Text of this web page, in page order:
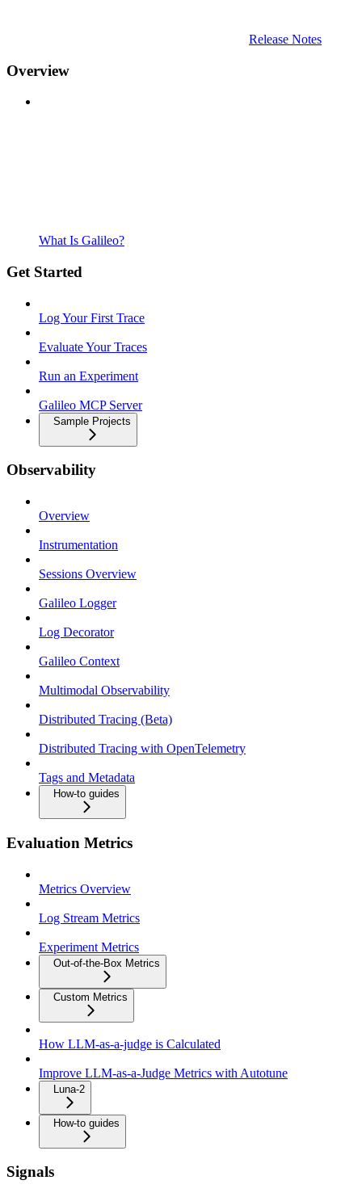
Release Notes
Overview
What Is Galileo?
Get Started
Log Your First Trace
Evaluate Your Traces
Run an Experiment
Galileo MCP Server
Sample Projects
Observability
Overview
Instrumentation
Sessions Overview
Galileo Logger
Log Decorator
Galileo Context
Multimodal Observability
Distributed Tracing (Beta)
Distributed Tracing with OpenTelemetry
Tags and Metadata
How-to guides
Evaluation Metrics
Metrics Overview
Log Stream Metrics
Experiment Metrics
Out-of-the-Box Metrics
Custom Metrics
How LLM-as-a-judge is Calculated
Improve LLM-as-a-Judge Metrics with Autotune
Luna-2
How-to guides
Signals